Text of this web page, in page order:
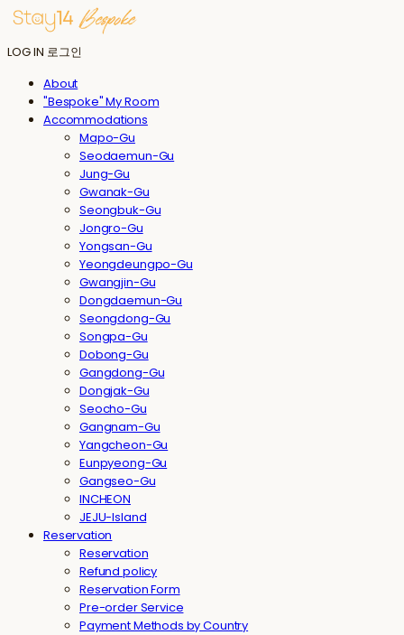
LOG IN 로그인
About
"Bespoke" My Room
Accommodations
Mapo-Gu
Seodaemun-Gu
Jung-Gu
Gwanak-Gu
Seongbuk-Gu
Jongro-Gu
Yongsan-Gu
Yeongdeungpo-Gu
Gwangjin-Gu
Dongdaemun-Gu
Seongdong-Gu
Songpa-Gu
Dobong-Gu
Gangdong-Gu
Dongjak-Gu
Seocho-Gu
Gangnam-Gu
Yangcheon-Gu
Eunpyeong-Gu
Gangseo-Gu
INCHEON
JEJU-Island
Reservation
Reservation
Refund policy
Reservation Form
Pre-order Service
Payment Methods by Country